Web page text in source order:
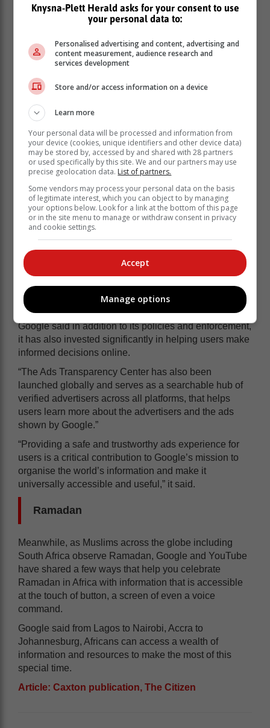
“We have also restricted over 4.3 billion ads, blocked
over 17 million ads related to the war in Ukraine under
our sensitive event policy, suspended more than 6.7
million advertiser accounts for egregious policy
violations, removed ads from over 1.5 billion pages
and added or updated 29 policies for both advertisers
and publishers,” it said.
Informed decisions
Google said in addition to its policies and enforcement,
it has also invested significantly in helping users make
informed decisions online.
“The Ads Transparency Center has also been
launched globally and serves as a searchable hub of
verified advertisers across all platforms, that helps
users learn more about the advertisers and the ads
shown by Google.”
“Providing a safe and trustworthy ads experience for
users is a critical contribution to Google’s mission to
organise the world’s information and make it
universally accessible and useful,” it said.
Ramadan
Meanwhile, as Muslims across the globe including
South Africa observe Ramadan, Google and YouTube
have shared a few ways that help you celebrate
Ramadan in Africa with information that is accessible
at the touch of button, a screen of even a voice
command.
Google said from Lagos to Nairobi, Accra to
Johannesburg, Africans can access a wealth of
information and resources to make the most of this
special time.
Article: Caxton publication, The Citizen
Knysna-Plett Herald asks for your consent to use
your personal data to:
Personalised advertising and content, advertising and
content measurement, audience research and
services development
Store and/or access information on a device
Learn more
Your personal data will be processed and information from
your device (cookies, unique identifiers and other device data)
may be stored by, accessed by and shared with 28 partners
or used specifically by this site. We and our partners may use
precise geolocation data. List of partners.
Some vendors may process your personal data on the basis
of legitimate interest, which you can object to by managing
your options below. Look for a link at the bottom of this page
or in the site menu to manage or withdraw consent in privacy
and cookie settings.
Accept
Manage options